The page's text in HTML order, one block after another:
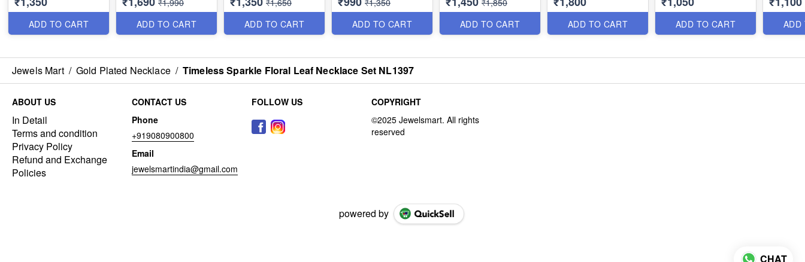
ADD TO CART
₹1,990
ADD TO CART
₹1,650
ADD TO CART
NL1387
₹1,350
ADD TO CART
₹1,850
ADD TO CART
NL1330
ADD TO CART
Collection NL1305
ADD TO CART ADD
Jewels Mart / Gold Plated Necklace / Timeless Sparkle Floral Leaf Necklace Set NL1397
ABOUT US
In Detail
Terms and condition
Privacy Policy
Refund and Exchange
Policies
CONTACT US
Phone
+919080900800
Email
jewelsmartindia@gmail.com
FOLLOW US COPYRIGHT
powered by
CHAT